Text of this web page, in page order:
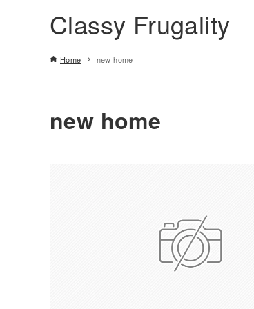
Classy Frugality
Home new home
new home